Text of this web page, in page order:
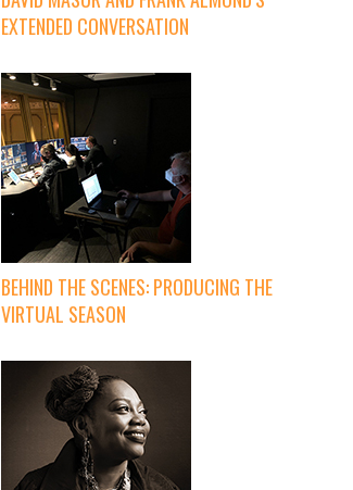
EXTENDED CONVERSATION
BEHIND THE SCENES: PRODUCING THE
VIRTUAL SEASON